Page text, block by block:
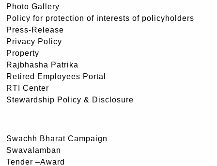
Photo Gallery
Policy for protection of interests of policyholders
Press-Release
Privacy Policy
Property
Rajbhasha Patrika
Retired Employees Portal
RTI Center
Stewardship Policy & Disclosure
Swachh Bharat Campaign
Swavalamban
Tender –Award